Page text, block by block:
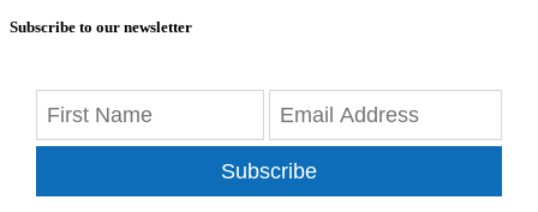
Subscribe to our newsletter
Subscribe